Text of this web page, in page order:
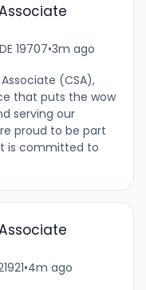
19707•3m ago
(CSA),
that puts the wow
serving our
proud to be part
is committed to
•4m ago